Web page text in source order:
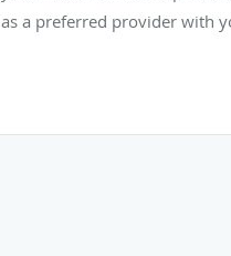
as a preferred provider with